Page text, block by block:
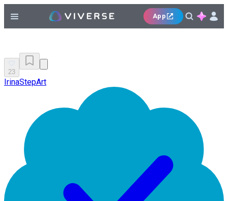
App
23
IrinaStepArt